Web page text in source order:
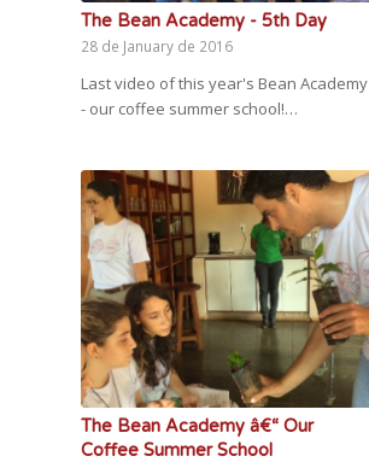
The Bean Academy - 5th Day
28 de January de 2016
Last video of this year's Bean Academy
- our coffee summer school!…
The Bean Academy â€“ Our
Coffee Summer School